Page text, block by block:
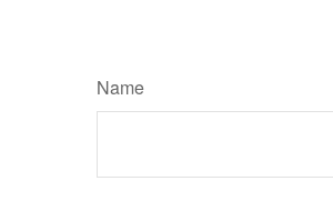
Name